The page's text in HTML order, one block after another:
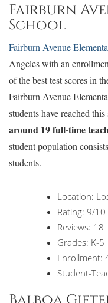
Fairburn
School
Fairburn Avenue
Angeles with an
of the best test scores in
Fairburn Avenue
students have reached
around 19 full-time
student population
students.
Location:
Rating: 9/10
Reviews: 18
Grades: K-5
Enrollment:
Student-